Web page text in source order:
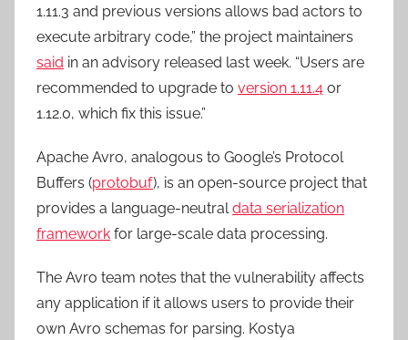
1.11.3 and previous versions allows bad actors to
execute arbitrary code,” the project maintainers
said in an advisory released last week. “Users are
recommended to upgrade to version 1.11.4 or
1.12.0, which fix this issue.”
Apache Avro, analogous to Google’s Protocol
Buffers (protobuf), is an open-source project that
provides a language-neutraldata serialization
framework for large-scale data processing.
The Avro team notes that the vulnerability affects
any application if it allows users to provide their
own Avro schemas for parsing. Kostya